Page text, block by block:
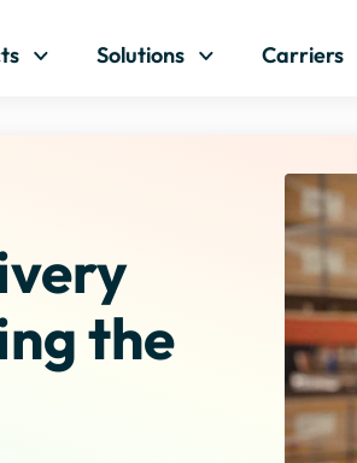
Solutions Carriers
the